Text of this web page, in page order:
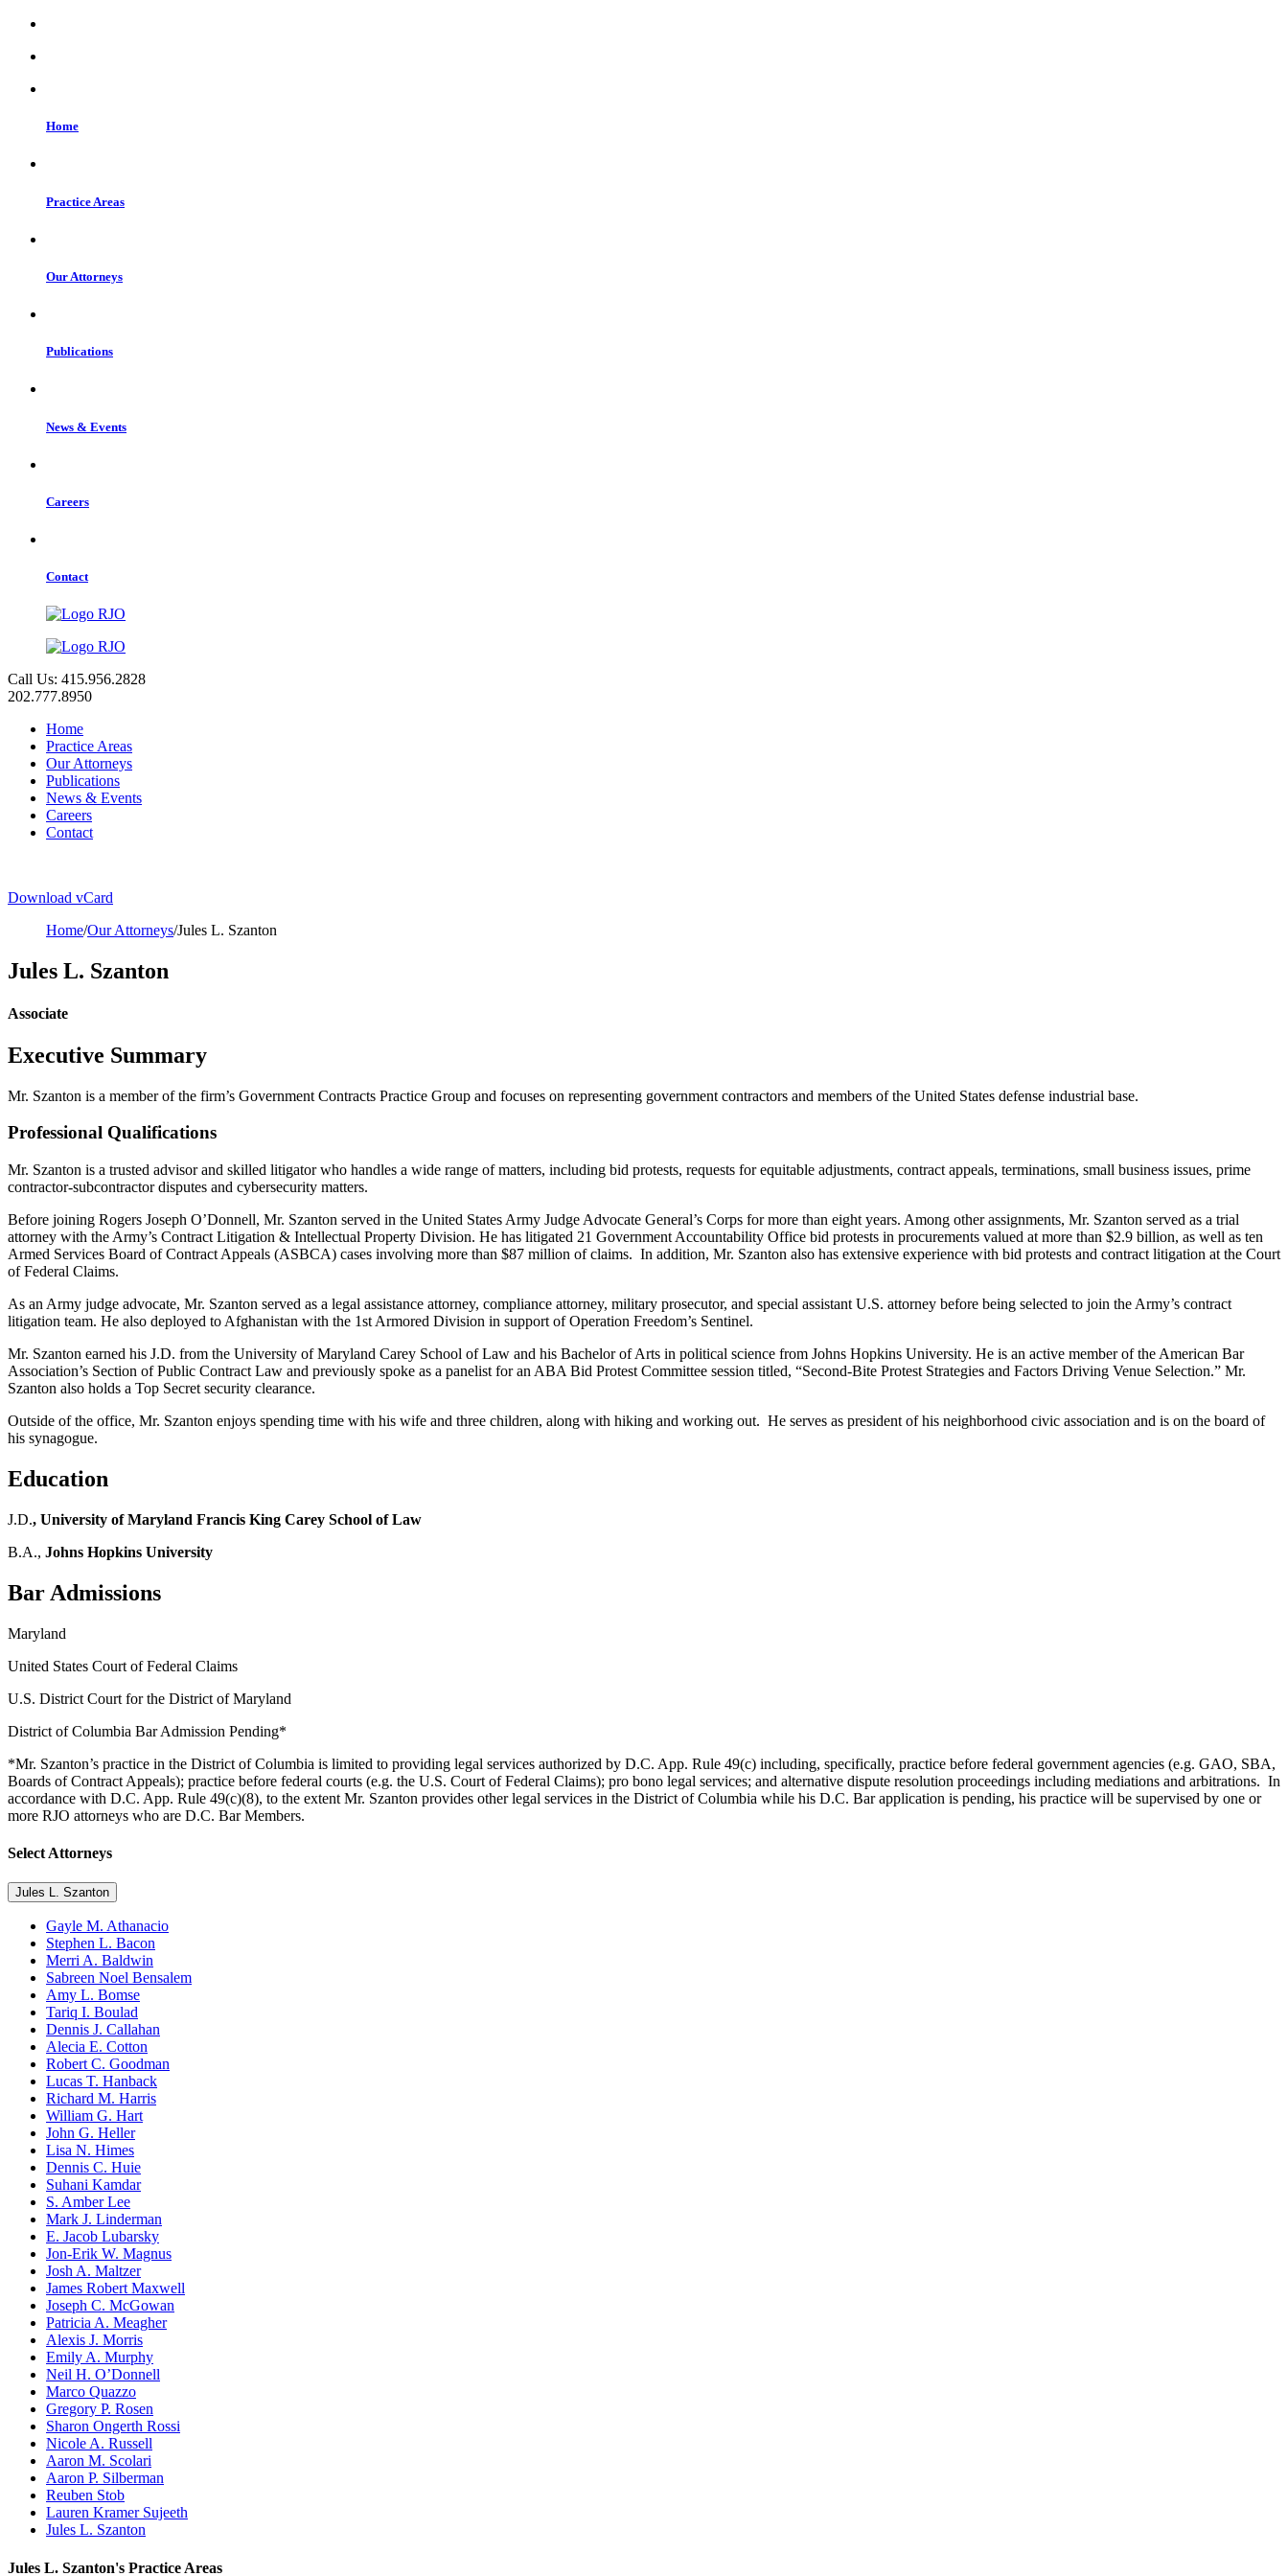
Home
Practice Areas
Our Attorneys
Publications
News & Events
Careers
Contact
Call Us: 415.956.2828
202.777.8950
Home
Practice Areas
Our Attorneys
Publications
News & Events
Careers
Contact
Download vCard
Home/Our Attorneys/Jules L. Szanton
Jules L. Szanton
Associate
Executive Summary
Mr. Szanton is a member of the firm’s Government Contracts Practice Group and focuses on representing government contractors and members of the United States defense industrial base.
Professional Qualifications
Mr. Szanton is a trusted advisor and skilled litigator who handles a wide range of matters, including bid protests, requests for equitable adjustments, contract appeals, terminations, small business issues, prime
contractor-subcontractor disputes and cybersecurity matters.
Before joining Rogers Joseph O’Donnell, Mr. Szanton served in the United States Army Judge Advocate General’s Corps for more than eight years. Among other assignments, Mr. Szanton served as a trial
attorney with the Army’s Contract Litigation & Intellectual Property Division. He has litigated 21 Government Accountability Office bid protests in procurements valued at more than $2.9 billion, as well as ten
Armed Services Board of Contract Appeals (ASBCA) cases involving more than $87 million of claims. In addition, Mr. Szanton also has extensive experience with bid protests and contract litigation at the Court
of Federal Claims.
As an Army judge advocate, Mr. Szanton served as a legal assistance attorney, compliance attorney, military prosecutor, and special assistant U.S. attorney before being selected to join the Army’s contract
litigation team. He also deployed to Afghanistan with the 1st Armored Division in support of Operation Freedom’s Sentinel.
Mr. Szanton earned his J.D. from the University of Maryland Carey School of Law and his Bachelor of Arts in political science from Johns Hopkins University. He is an active member of the American Bar
Association’s Section of Public Contract Law and previously spoke as a panelist for an ABA Bid Protest Committee session titled, “Second-Bite Protest Strategies and Factors Driving Venue Selection.” Mr.
Szanton also holds a Top Secret security clearance.
Outside of the office, Mr. Szanton enjoys spending time with his wife and three children, along with hiking and working out. He serves as president of his neighborhood civic association and is on the board of
his synagogue.
Education
J.D., University of Maryland Francis King Carey School of Law
B.A., Johns Hopkins University
Bar Admissions
Maryland
United States Court of Federal Claims
U.S. District Court for the District of Maryland
District of Columbia Bar Admission Pending*
*Mr. Szanton’s practice in the District of Columbia is limited to providing legal services authorized by D.C. App. Rule 49(c) including, specifically, practice before federal government agencies (e.g. GAO, SBA,
Boards of Contract Appeals); practice before federal courts (e.g. the U.S. Court of Federal Claims); pro bono legal services; and alternative dispute resolution proceedings including mediations and arbitrations. In
accordance with D.C. App. Rule 49(c)(8), to the extent Mr. Szanton provides other legal services in the District of Columbia while his D.C. Bar application is pending, his practice will be supervised by one or
more RJO attorneys who are D.C. Bar Members.
Select Attorneys
Jules L. Szanton
Gayle M. Athanacio
Stephen L. Bacon
Merri A. Baldwin
Sabreen Noel Bensalem
Amy L. Bomse
Tariq I. Boulad
Dennis J. Callahan
Alecia E. Cotton
Robert C. Goodman
Lucas T. Hanback
Richard M. Harris
William G. Hart
John G. Heller
Lisa N. Himes
Dennis C. Huie
Suhani Kamdar
S. Amber Lee
Mark J. Linderman
E. Jacob Lubarsky
Jon-Erik W. Magnus
Josh A. Maltzer
James Robert Maxwell
Joseph C. McGowan
Patricia A. Meagher
Alexis J. Morris
Emily A. Murphy
Neil H. O’Donnell
Marco Quazzo
Gregory P. Rosen
Sharon Ongerth Rossi
Nicole A. Russell
Aaron M. Scolari
Aaron P. Silberman
Reuben Stob
Lauren Kramer Sujeeth
Jules L. Szanton
Jules L. Szanton's Practice Areas